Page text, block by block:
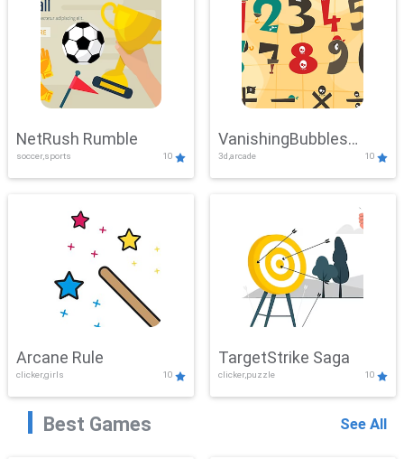
NetRush Rumble
soccer,sports 10
VanishingBubbles
Challenge
3d,arcade 10
Arcane Rule
clicker,girls 10
TargetStrike Saga
clicker,puzzle 10
Best Games See All